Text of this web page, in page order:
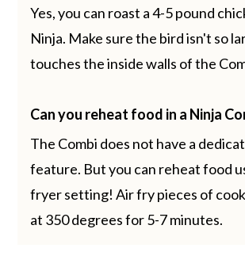
Yes, you can roast a 4-5 pound
Ninja. Make sure the bird isn't so
touches the inside walls of the
Can you reheat food in a Ninja
The Combi does not have a
feature. But you can reheat food
fryer setting! Air fry pieces of
at 350 degrees for 5-7 minutes.